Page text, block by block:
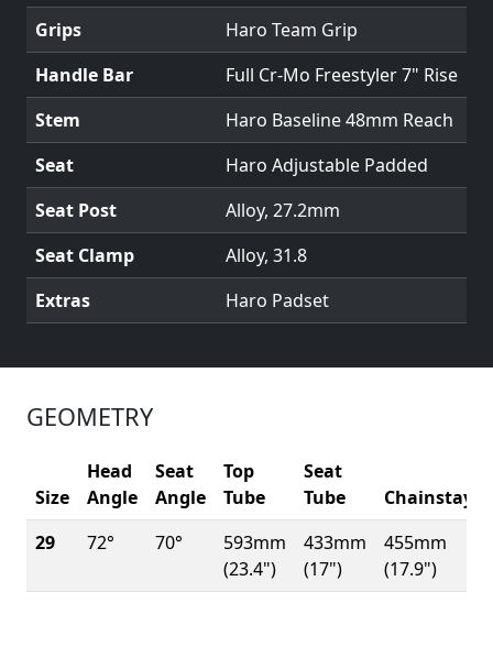
Grips
Haro Team Grip
Handle Bar
Full Cr-Mo Freestyler 7" Rise
Stem
Haro Baseline 48mm Reach
Seat
Haro Adjustable Padded
Seat Post
Alloy, 27.2mm
Seat Clamp
Alloy, 31.8
Extras
Haro Padset
GEOMETRY
Size
Head
Angle
Seat
Angle
Top
Tube
Seat
Tube
Chainstay
29
72° 70°
593mm
(23.4")
433mm
(17")
455mm
(17.9")